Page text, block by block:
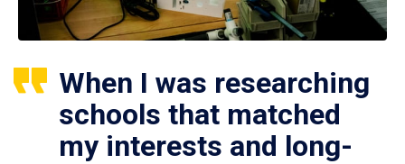
When I was researching
schools that matched
my interests and long-